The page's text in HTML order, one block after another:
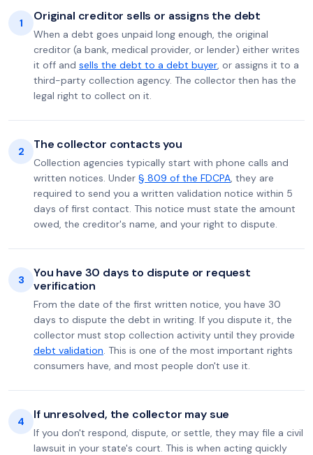
1 Original creditor sells or assigns the debt
When a debt goes unpaid long enough, the original
creditor (a bank, medical provider, or lender) either writes
it off and sells the debt to a debt buyer, or assigns it to a
third-party collection agency. The collector then has the
legal right to collect on it.
2 The collector contacts you
Collection agencies typically start with phone calls and
written notices. Under § 809 of the FDCPA, they are
required to send you a written validation notice within 5
days of first contact. This notice must state the amount
owed, the creditor's name, and your right to dispute.
3
You have 30 days to dispute or request
verification
From the date of the first written notice, you have 30
days to dispute the debt in writing. If you dispute it, the
collector must stop collection activity until they provide
debt validation. This is one of the most important rights
consumers have, and most people don't use it.
4 If unresolved, the collector may sue
If you don't respond, dispute, or settle, they may file a civil
lawsuit in your state's court. This is when acting quickly